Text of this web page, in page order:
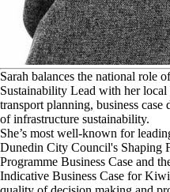
Sarah balances the national role
Sustainability Lead with her local
transport planning, business case
of infrastructure sustainability.
She’s most well-known for
Dunedin City Council's Shaping
Programme Business Case and
Indicative Business Case for